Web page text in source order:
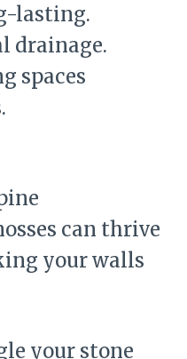
lasting.
drainage.
spaces
can thrive
your walls
your stone